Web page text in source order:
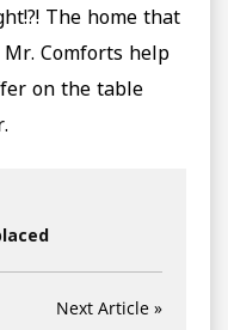
The home that
Comforts help
on the table
Next Article »